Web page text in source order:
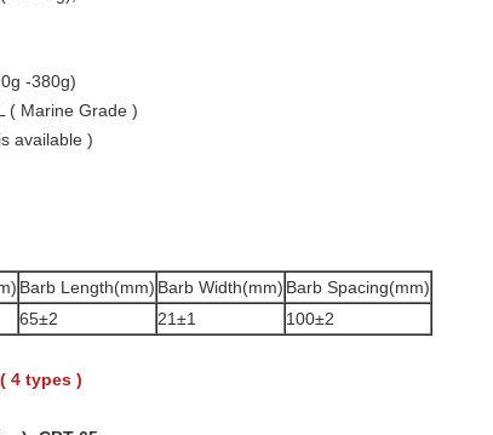
-380g)
( Marine Grade )
available )
Barb Length(mm) Barb Width(mm) Barb Spacing(mm)
65±2 21±1 100±2
4 types )